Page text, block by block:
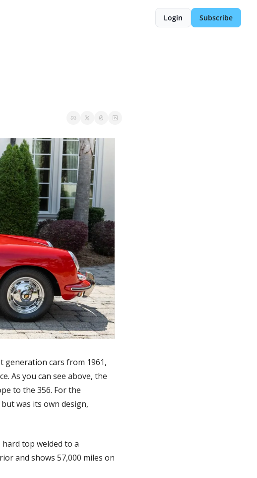
Login Subscribe
generation cars from 1961,
As you can see above, the
to the 356. For the
was its own design,
top welded to a
and shows 57,000 miles on